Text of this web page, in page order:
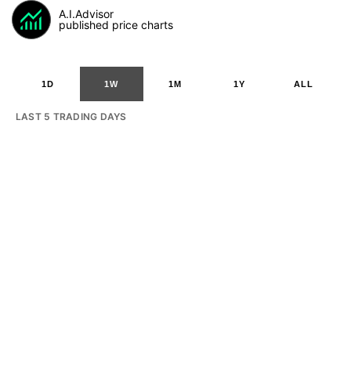
A.I.Advisor
published price charts
1D 1W 1M 1Y ALL
LAST 5 TRADING DAYS